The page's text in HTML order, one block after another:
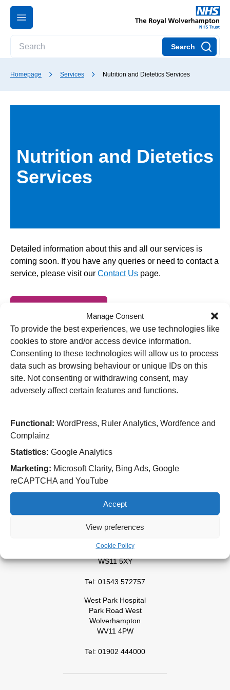
Manage Consent
To provide the best experiences, we use technologies like
cookies to store and/or access device information.
Consenting to these technologies will allow us to process
data such as browsing behaviour or unique IDs on this
site. Not consenting or withdrawing consent, may
adversely affect certain features and functions.
Functional: WordPress, Ruler Analytics, Wordfence and
Complainz
Statistics: Google Analytics
Marketing: Microsoft Clarity, Bing Ads, Google
reCAPTCHA and YouTube
Accept
View preferences
Cookie Policy
Search
Homepage Services Nutrition and Dietetics Services
Nutrition and Dietetics
Services
Detailed information about this and all our services is
coming soon. If you have any queries or need to contact a
service, please visit our Contact Us page.
Useful Links
Attending an appointment
Book a blood test
Wolverhampton Road
Wolverhampton
WV10 0QP
Cannock Chase Hospital
Cannock
WS11 5XY
Tel: 01543 572757
West Park Hospital
Park Road West
Wolverhampton
WV11 4PW
Tel: 01902 444000